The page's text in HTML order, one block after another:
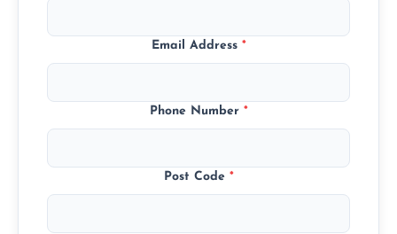
Email Address *
Phone Number *
Post Code *